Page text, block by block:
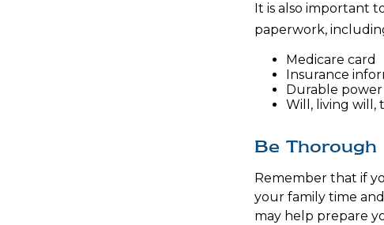
It is also important
paperwork,
Medicare card
Insurance
Durable
Will, living will,
Be Thorough
Remember that if
your family time
may help prepare